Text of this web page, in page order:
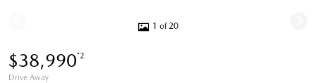
1 of 20
$38,990*2
Drive Away